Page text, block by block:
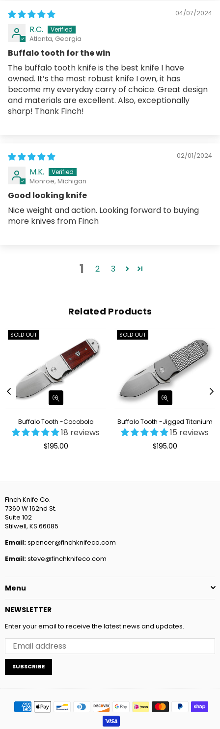
04/07/2024
R.C.
Atlanta, Georgia
Buffalo tooth for the win
The buffalo tooth knife is the best knife I have
owned. It’s the most robust knife I own, it has
become my everyday carry of choice. Great design
and materials are excellent. Also, exceptionally
sharp! Thank Finch!
02/01/2024
M.K.
Monroe, Michigan
Good looking knife
Nice weight and action. Looking forward to buying
more knives from Finch
1 2 3
Related Products
SOLD OUT
Buffalo Tooth -Cocobolo
18 reviews
Regular
$195.00
SOLD OUT
Buffalo Tooth -Jigged Titanium
15 reviews
Regular
$195.00
Finch Knife Co.
7360 W 162nd St.
Suite 102
Stilwell, KS 66085
Email:spencer@finchknifeco.com
Email:steve@finchknifeco.com
Menu
NEWSLETTER
Enter your email to receive the latest news and updates.
SUBSCRIBE